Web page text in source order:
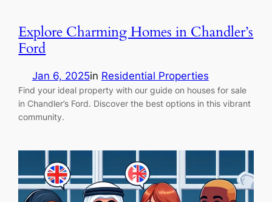
Explore Charming Homes in Chandler’s
Ford
Jan 6, 2025in Residential Properties
Find your ideal property with our guide on houses for sale
in Chandler’s Ford. Discover the best options in this vibrant
community.